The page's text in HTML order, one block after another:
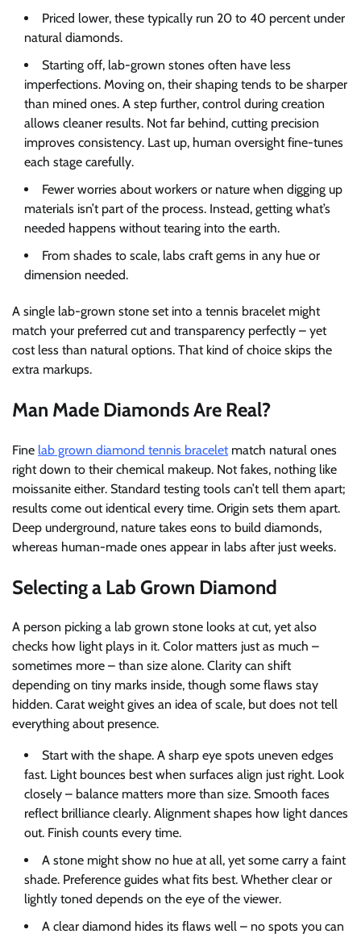
Priced lower, these typically run 20 to 40 percent under
natural diamonds.
Starting off, lab-grown stones often have less
imperfections. Moving on, their shaping tends to be sharper
than mined ones. A step further, control during creation
allows cleaner results. Not far behind, cutting precision
improves consistency. Last up, human oversight fine-tunes
each stage carefully.
Fewer worries about workers or nature when digging up
materials isn’t part of the process. Instead, getting what’s
needed happens without tearing into the earth.
From shades to scale, labs craft gems in any hue or
dimension needed.
A single lab-grown stone set into a tennis bracelet might
match your preferred cut and transparency perfectly – yet
cost less than natural options. That kind of choice skips the
extra markups.
Man Made Diamonds Are Real?
Fine lab grown diamond tennis braceletmatch natural ones
right down to their chemical makeup. Not fakes, nothing like
moissanite either. Standard testing tools can’t tell them apart;
results come out identical every time. Origin sets them apart.
Deep underground, nature takes eons to build diamonds,
whereas human-made ones appear in labs after just weeks.
Selecting a Lab Grown Diamond
A person picking a lab grown stone looks at cut, yet also
checks how light plays in it. Color matters just as much –
sometimes more – than size alone. Clarity can shift
depending on tiny marks inside, though some flaws stay
hidden. Carat weight gives an idea of scale, but does not tell
everything about presence.
Start with the shape. A sharp eye spots uneven edges
fast. Light bounces best when surfaces align just right. Look
closely – balance matters more than size. Smooth faces
reflect brilliance clearly. Alignment shapes how light dances
out. Finish counts every time.
A stone might show no hue at all, yet some carry a faint
shade. Preference guides what fits best. Whether clear or
lightly toned depends on the eye of the viewer.
A clear diamond hides its flaws well – no spots you can